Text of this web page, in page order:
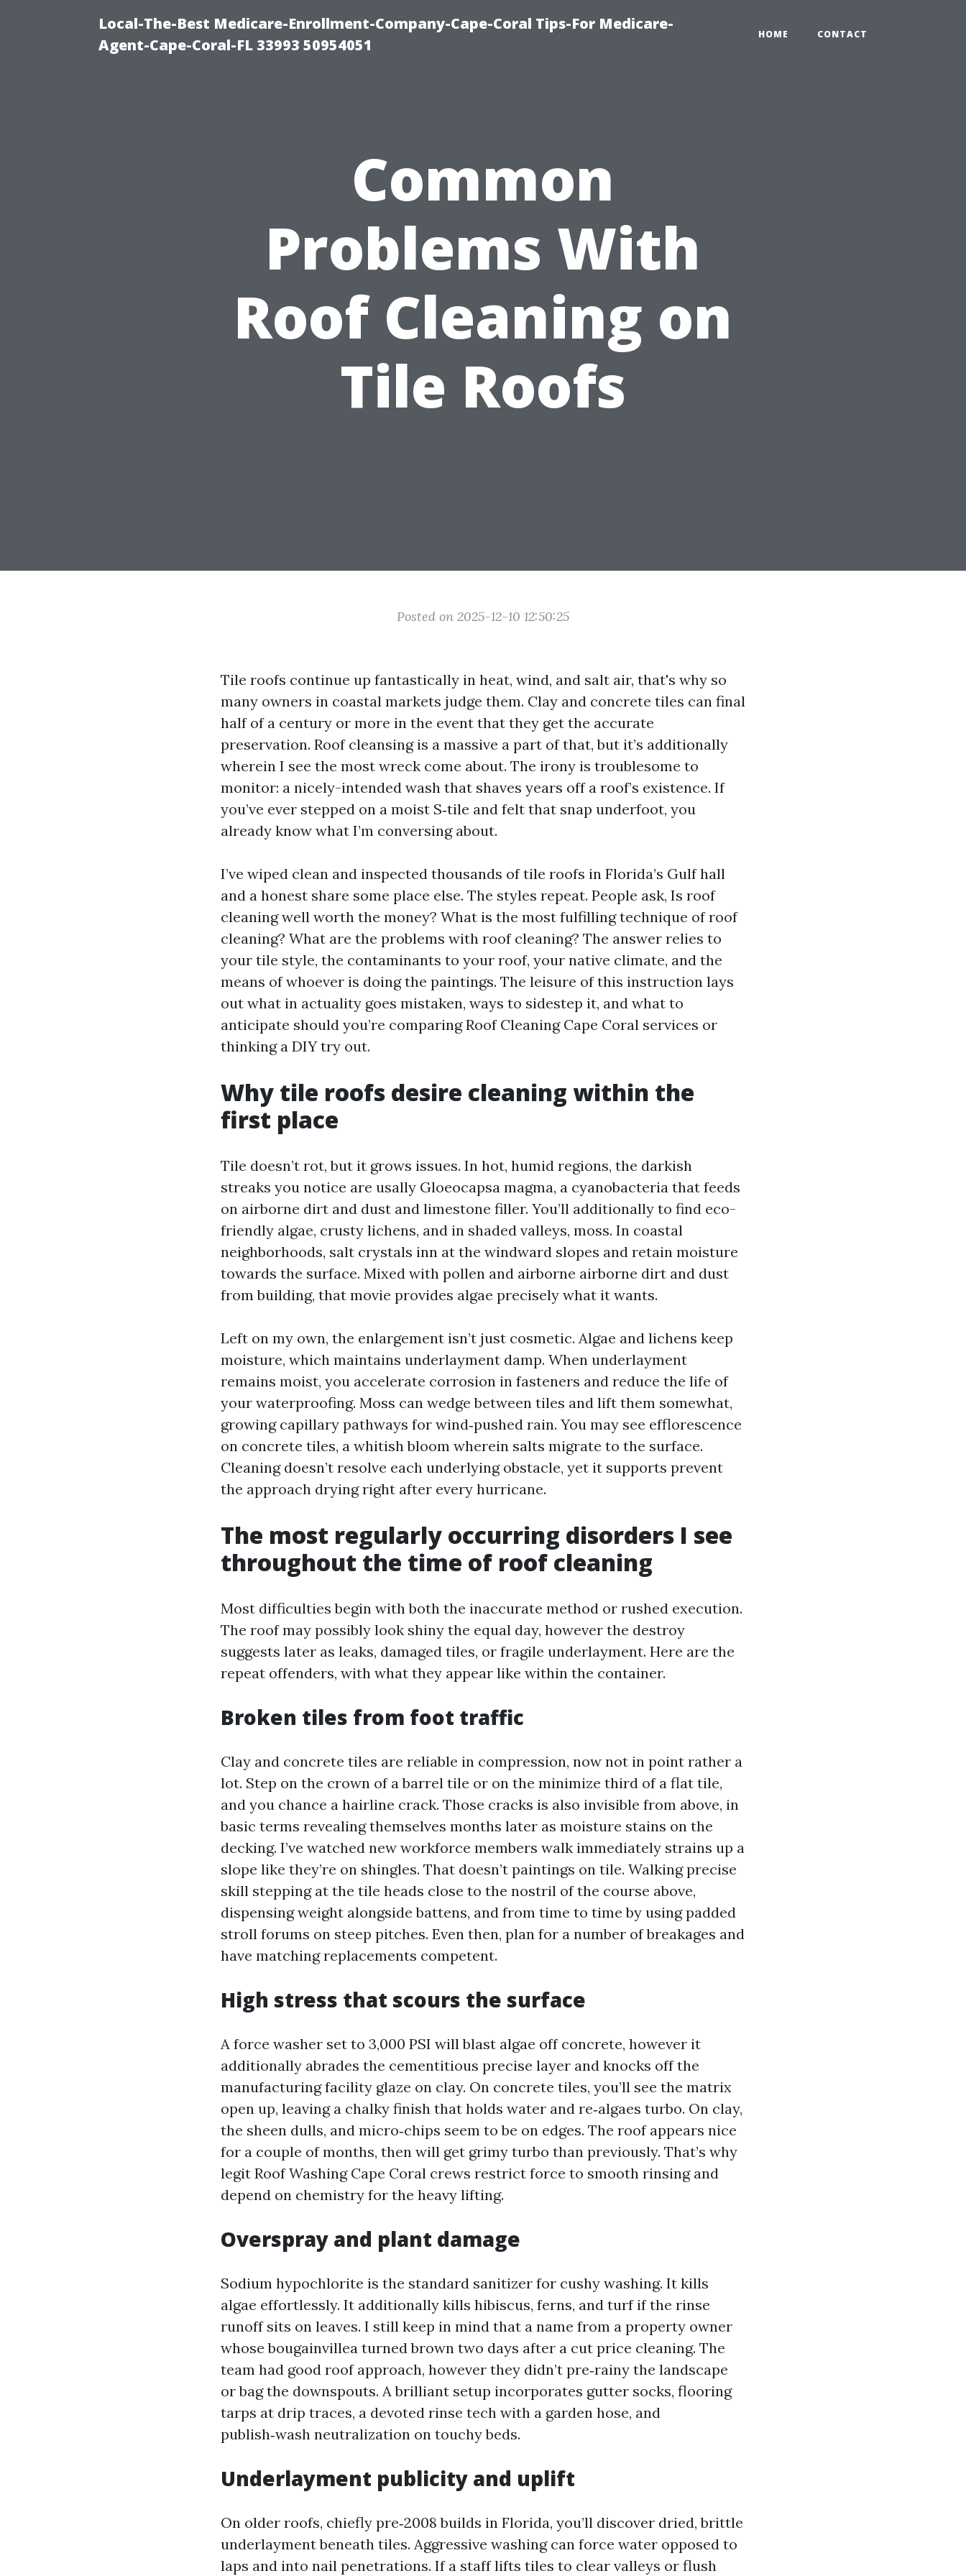
Local-The-Best Medicare-Enrollment-Company-Cape-Coral Tips-For Medicare-
Agent-Cape-Coral-FL 33993 50954051
HOME CONTACT
Common
Problems With
Roof Cleaning on
Tile Roofs
Posted on 2025-12-10 12:50:25
Tile roofs continue up fantastically in heat, wind, and salt air, that's why so
many owners in coastal markets judge them. Clay and concrete tiles can final
half of a century or more in the event that they get the accurate
preservation. Roof cleansing is a massive a part of that, but it’s additionally
wherein I see the most wreck come about. The irony is troublesome to
monitor: a nicely-intended wash that shaves years off a roof’s existence. If
you’ve ever stepped on a moist S‑tile and felt that snap underfoot, you
already know what I’m conversing about.
I’ve wiped clean and inspected thousands of tile roofs in Florida’s Gulf hall
and a honest share some place else. The styles repeat. People ask, Is roof
cleaning well worth the money? What is the most fulfilling technique of roof
cleaning? What are the problems with roof cleaning? The answer relies to
your tile style, the contaminants to your roof, your native climate, and the
means of whoever is doing the paintings. The leisure of this instruction lays
out what in actuality goes mistaken, ways to sidestep it, and what to
anticipate should you’re comparing Roof Cleaning Cape Coral services or
thinking a DIY try out.
Why tile roofs desire cleaning within the
first place
Tile doesn’t rot, but it grows issues. In hot, humid regions, the darkish
streaks you notice are usally Gloeocapsa magma, a cyanobacteria that feeds
on airborne dirt and dust and limestone filler. You’ll additionally to find eco-
friendly algae, crusty lichens, and in shaded valleys, moss. In coastal
neighborhoods, salt crystals inn at the windward slopes and retain moisture
towards the surface. Mixed with pollen and airborne airborne dirt and dust
from building, that movie provides algae precisely what it wants.
Left on my own, the enlargement isn’t just cosmetic. Algae and lichens keep
moisture, which maintains underlayment damp. When underlayment
remains moist, you accelerate corrosion in fasteners and reduce the life of
your waterproofing. Moss can wedge between tiles and lift them somewhat,
growing capillary pathways for wind‑pushed rain. You may see efflorescence
on concrete tiles, a whitish bloom wherein salts migrate to the surface.
Cleaning doesn’t resolve each underlying obstacle, yet it supports prevent
the approach drying right after every hurricane.
The most regularly occurring disorders I see
throughout the time of roof cleaning
Most difficulties begin with both the inaccurate method or rushed execution.
The roof may possibly look shiny the equal day, however the destroy
suggests later as leaks, damaged tiles, or fragile underlayment. Here are the
repeat offenders, with what they appear like within the container.
Broken tiles from foot traffic
Clay and concrete tiles are reliable in compression, now not in point rather a
lot. Step on the crown of a barrel tile or on the minimize third of a flat tile,
and you chance a hairline crack. Those cracks is also invisible from above, in
basic terms revealing themselves months later as moisture stains on the
decking. I’ve watched new workforce members walk immediately strains up a
slope like they’re on shingles. That doesn’t paintings on tile. Walking precise
skill stepping at the tile heads close to the nostril of the course above,
dispensing weight alongside battens, and from time to time by using padded
stroll forums on steep pitches. Even then, plan for a number of breakages and
have matching replacements competent.
High stress that scours the surface
A force washer set to 3,000 PSI will blast algae off concrete, however it
additionally abrades the cementitious precise layer and knocks off the
manufacturing facility glaze on clay. On concrete tiles, you’ll see the matrix
open up, leaving a chalky finish that holds water and re‑algaes turbo. On clay,
the sheen dulls, and micro‑chips seem to be on edges. The roof appears nice
for a couple of months, then will get grimy turbo than previously. That’s why
legit Roof Washing Cape Coral crews restrict force to smooth rinsing and
depend on chemistry for the heavy lifting.
Overspray and plant damage
Sodium hypochlorite is the standard sanitizer for cushy washing. It kills
algae effortlessly. It additionally kills hibiscus, ferns, and turf if the rinse
runoff sits on leaves. I still keep in mind that a name from a property owner
whose bougainvillea turned brown two days after a cut price cleaning. The
team had good roof approach, however they didn’t pre‑rainy the landscape
or bag the downspouts. A brilliant setup incorporates gutter socks, flooring
tarps at drip traces, a devoted rinse tech with a garden hose, and
publish‑wash neutralization on touchy beds.
Underlayment publicity and uplift
On older roofs, chiefly pre‑2008 builds in Florida, you’ll discover dried, brittle
underlayment beneath tiles. Aggressive washing can force water opposed to
laps and into nail penetrations. If a staff lifts tiles to clear valleys or flush